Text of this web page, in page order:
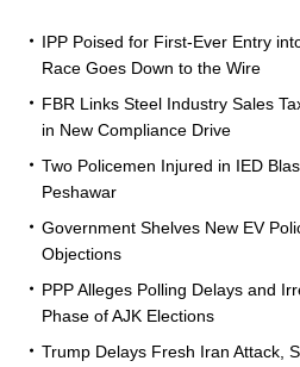
IPP Poised for First-Ever Entry
Race Goes Down to the Wire
FBR Links Steel Industry Sales
in New Compliance Drive
Two Policemen Injured in IED
Peshawar
Government Shelves New EV
Objections
PPP Alleges Polling Delays and
Phase of AJK Elections
Trump Delays Fresh Iran Attack,